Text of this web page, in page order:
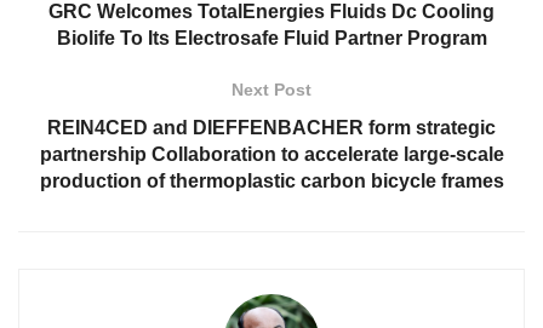
GRC Welcomes TotalEnergies Fluids Dc Cooling
Biolife To Its Electrosafe Fluid Partner Program
Next Post
REIN4CED and DIEFFENBACHER form strategic
partnership Collaboration to accelerate large-scale
production of thermoplastic carbon bicycle frames